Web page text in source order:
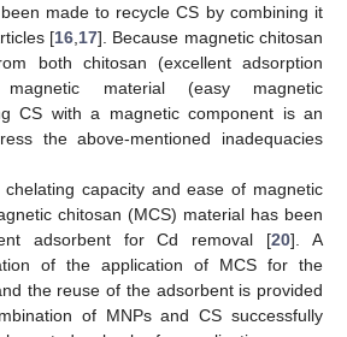
made to recycle CS by combining it
[16 17]. Because magnetic chitosan
both chitosan (excellent adsorption
material (easy magnetic
CS with a magnetic component is an
the above-mentioned inadequacies
capacity and ease of magnetic
chitosan (MCS) material has been
adsorbent for Cd removal [20]. A
of the application of MCS for the
the reuse of the adsorbent is provided
of MNPs and CS successfully